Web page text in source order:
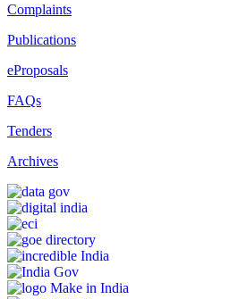
Complaints
Publications
eProposals
FAQs
Tenders
Archives